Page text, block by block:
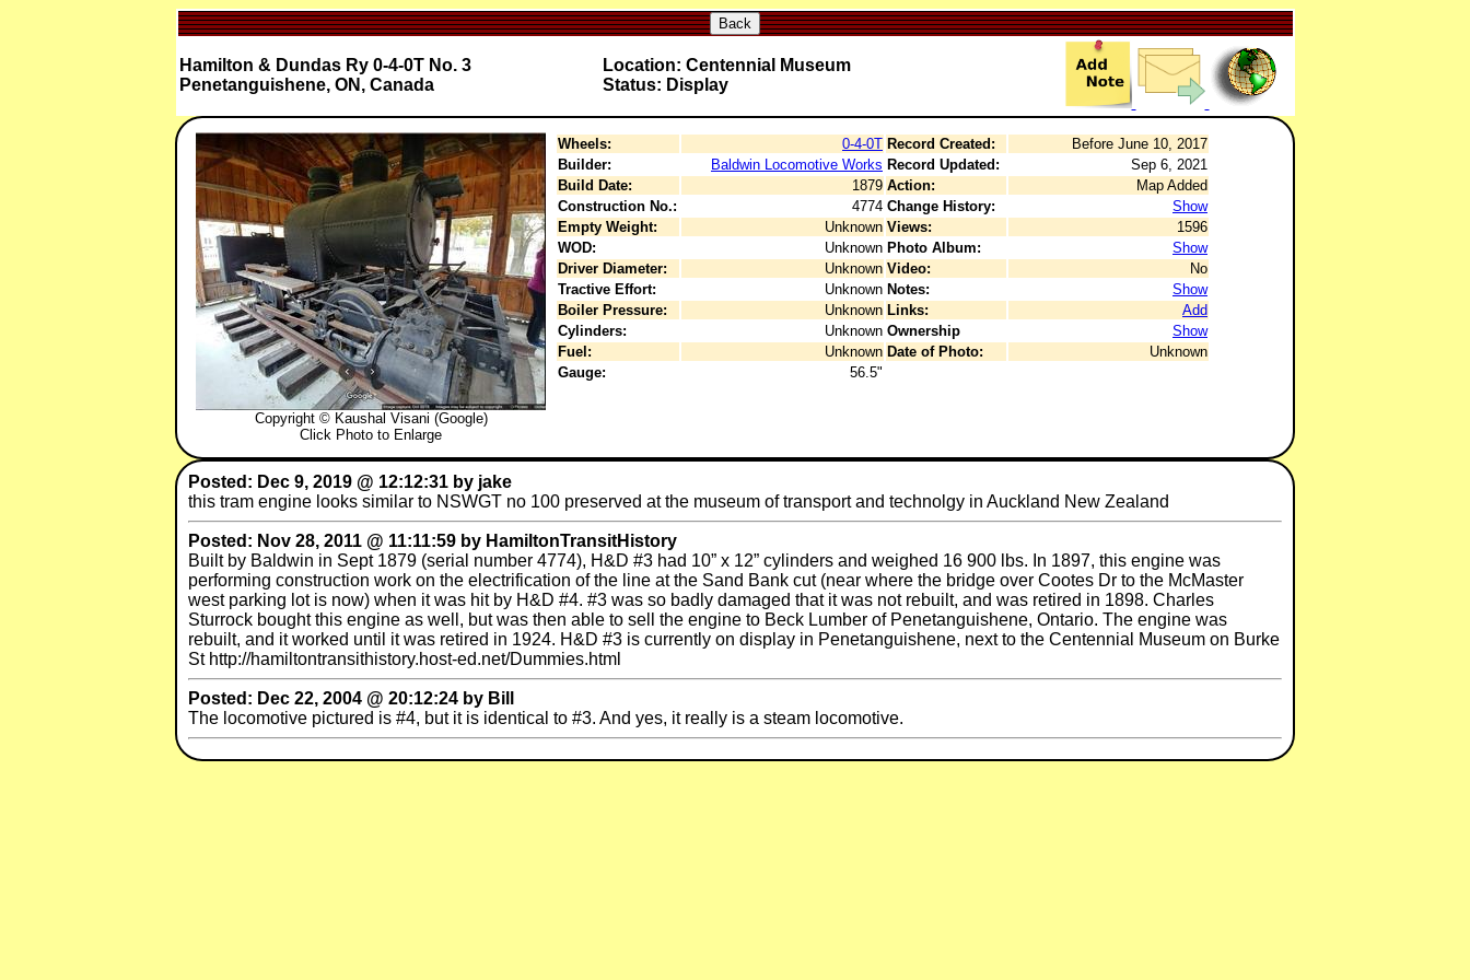
Back
Hamilton & Dundas Ry 0-4-0T No. 3
Penetanguishene, ON, Canada
Location: Centennial Museum
Status: Display
Copyright © Kaushal Visani (Google)
Click Photo to Enlarge
Wheels: 0-4-0T Record Created:
Before June 10, 2017
Builder:
Baldwin Locomotive Works Record Updated:
Sep 6, 2021
Build Date:
1879 Action:
Map Added
Construction No.:
4774 Change History:
Show
Empty Weight:
Unknown Views:
1596
WOD:
Unknown Photo Album:
Show
Driver Diameter:
Unknown Video:
No
Tractive Effort:
Unknown Notes:
Show
Boiler Pressure:
Unknown Links:
Add
Cylinders:
Unknown Ownership
Show
Fuel:
Unknown Date of Photo:
Unknown
Gauge:
56.5"
Posted: Dec 9, 2019 @ 12:12:31 by jake
this tram engine looks similar to NSWGT no 100 preserved at the museum of transport and technolgy in Auckland New Zealand
Posted: Nov 28, 2011 @ 11:11:59 by HamiltonTransitHistory
Built by Baldwin in Sept 1879 (serial number 4774), H&D #3 had 10” x 12” cylinders and weighed 16 900 lbs. In 1897, this engine was
performing construction work on the electrification of the line at the Sand Bank cut (near where the bridge over Cootes Dr to the McMaster
west parking lot is now) when it was hit by H&D #4. #3 was so badly damaged that it was not rebuilt, and was retired in 1898. Charles
Sturrock bought this engine as well, but was then able to sell the engine to Beck Lumber of Penetanguishene, Ontario. The engine was
rebuilt, and it worked until it was retired in 1924. H&D #3 is currently on display in Penetanguishene, next to the Centennial Museum on Burke
St http://hamiltontransithistory.host-ed.net/Dummies.html
Posted: Dec 22, 2004 @ 20:12:24 by Bill
The locomotive pictured is #4, but it is identical to #3. And yes, it really is a steam locomotive.